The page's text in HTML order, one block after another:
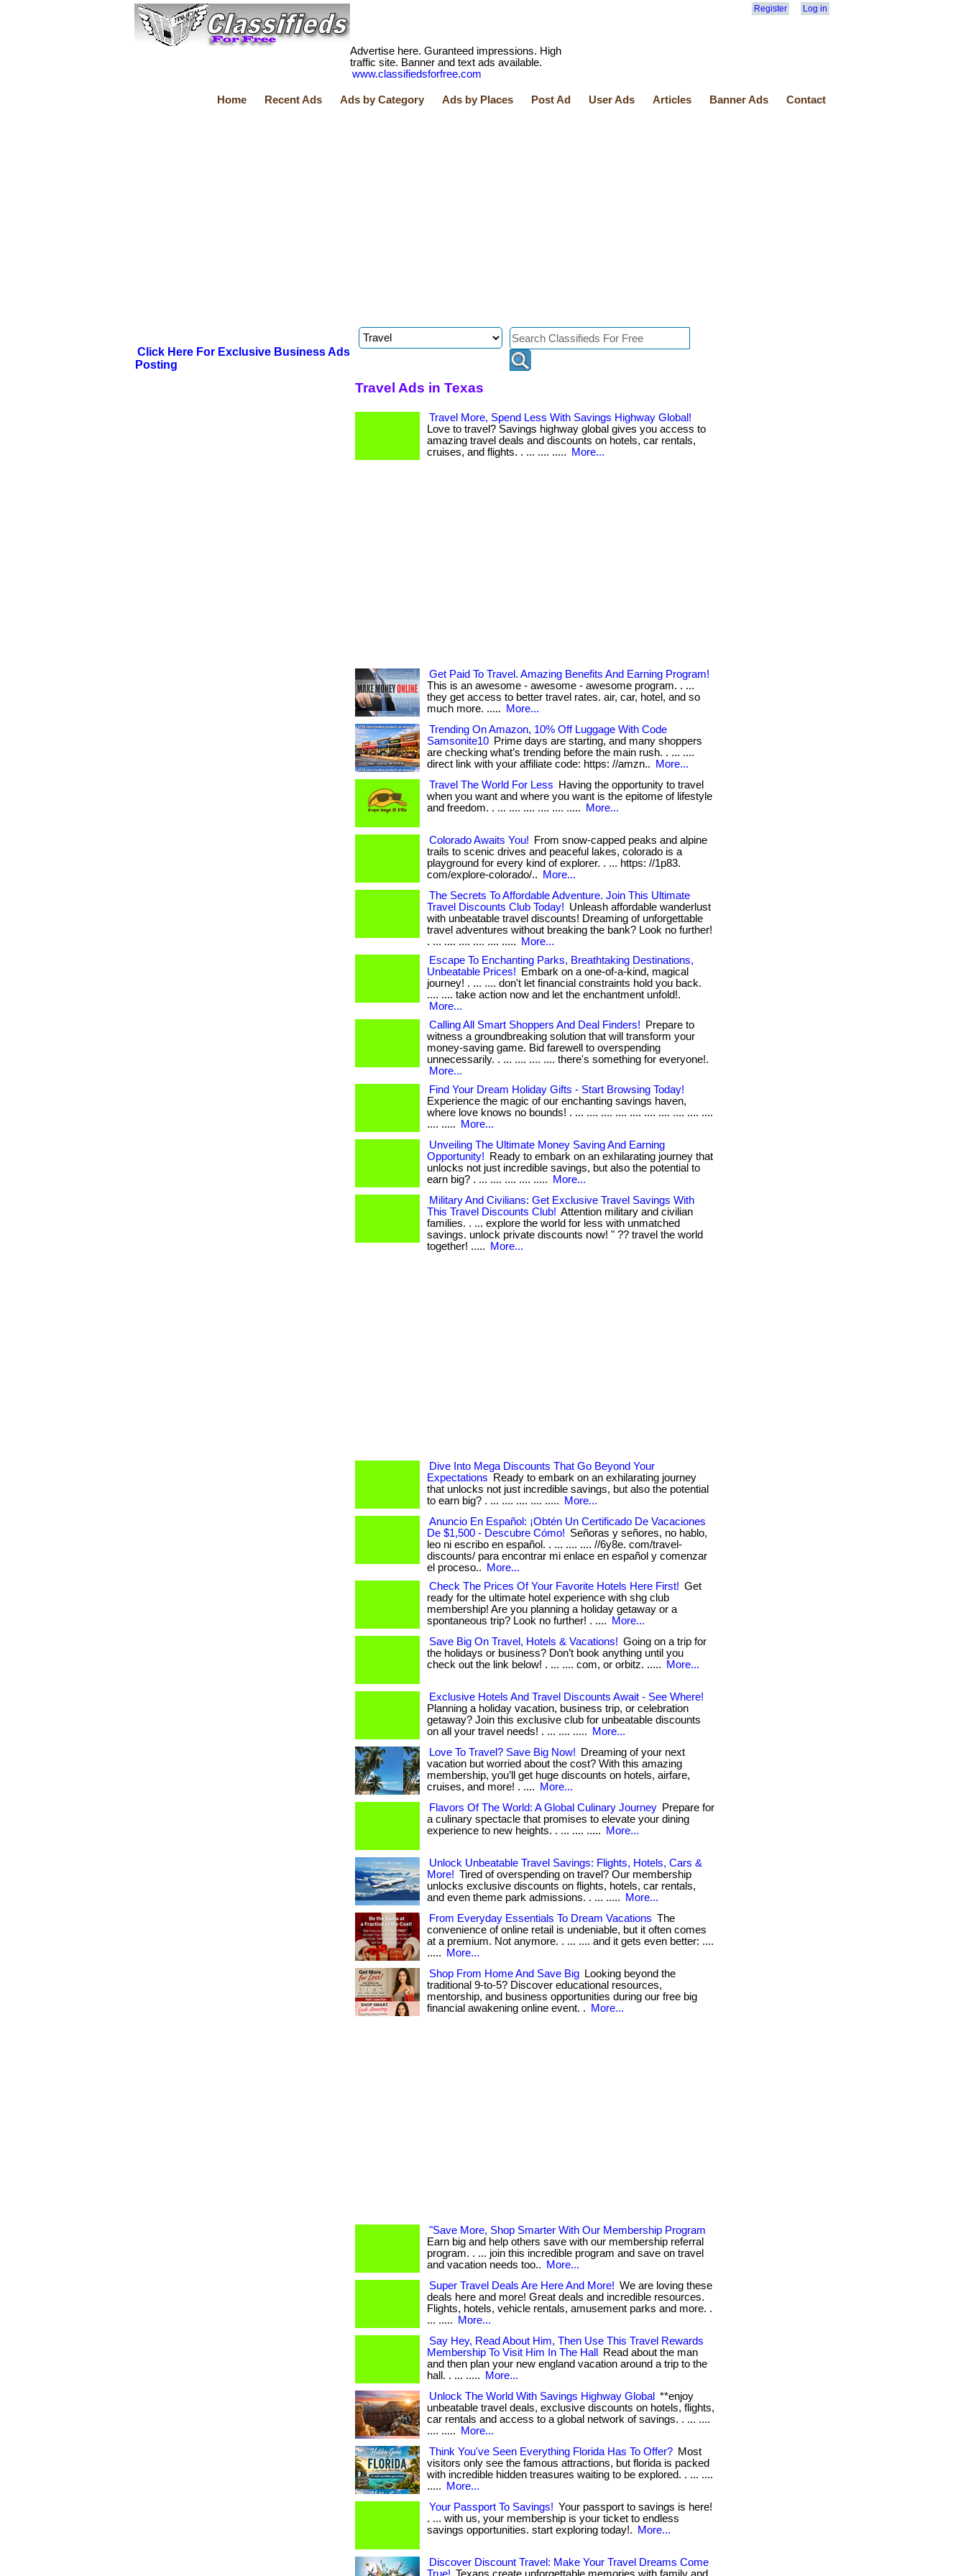
Register Log in
Advertise here. Guranteed impressions. High
traffic site. Banner and text ads available.
www.classifiedsforfree.com
Home Recent Ads Ads by Category Ads by Places Post Ad User Ads Articles Banner Ads Contact
Click Here For Exclusive Business Ads
Posting
Travel Ads in Texas
Travel More, Spend Less With Savings Highway Global!
Love to travel? Savings highway global gives you access to
amazing travel deals and discounts on hotels, car rentals,
cruises, and flights. . ... .... .....
More...
Get Paid To Travel. Amazing Benefits And Earning Program!
This is an awesome - awesome - awesome program. . ...
they get access to better travel rates. air, car, hotel, and so
much more. .....
More...
Trending On Amazon, 10% Off Luggage With Code
Samsonite10 Prime days are starting, and many shoppers
are checking what’s trending before the main rush. . ... ....
direct link with your affiliate code: https: //amzn..
More...
Travel The World For Less
Having the opportunity to travel
when you want and where you want is the epitome of lifestyle
and freedom. . ... .... .... .... .... .....
More...
Colorado Awaits You!
From snow-capped peaks and alpine
trails to scenic drives and peaceful lakes, colorado is a
playground for every kind of explorer. . ... https: //1p83.
com/explore-colorado/..
More...
The Secrets To Affordable Adventure. Join This Ultimate
Travel Discounts Club Today! Unleash affordable wanderlust
with unbeatable travel discounts! Dreaming of unforgettable
travel adventures without breaking the bank? Look no further!
. ... .... .... .... .... .....
More...
Escape To Enchanting Parks, Breathtaking Destinations,
Unbeatable Prices!
Embark on a one-of-a-kind, magical
journey! . ... .... don't let financial constraints hold you back.
.... .... take action now and let the enchantment unfold!.
More...
Calling All Smart Shoppers And Deal Finders!
Prepare to
witness a groundbreaking solution that will transform your
money-saving game. Bid farewell to overspending
unnecessarily. . ... .... .... .... there's something for everyone!.
More...
Find Your Dream Holiday Gifts - Start Browsing Today!
Experience the magic of our enchanting savings haven,
where love knows no bounds! . ... .... .... .... .... .... .... .... .... ....
.... .....
More...
Unveiling The Ultimate Money Saving And Earning
Opportunity!
Ready to embark on an exhilarating journey that
unlocks not just incredible savings, but also the potential to
earn big? . ... .... .... .... .....
More...
Military And Civilians: Get Exclusive Travel Savings With
This Travel Discounts Club! Attention military and civilian
families. . ... explore the world for less with unmatched
savings. unlock private discounts now! " ?? travel the world
together! .....
More...
Dive Into Mega Discounts That Go Beyond Your
Expectations
Ready to embark on an exhilarating journey
that unlocks not just incredible savings, but also the potential
to earn big? . ... .... .... .... .....
More...
Anuncio En Español: ¡Obtén Un Certificado De Vacaciones
De $1,500 - Descubre Cómo! Señoras y señores, no hablo,
leo ni escribo en español. . ... .... .... //6y8e. com/travel-
discounts/ para encontrar mi enlace en español y comenzar
el proceso..
More...
Check The Prices Of Your Favorite Hotels Here First! Get
ready for the ultimate hotel experience with shg club
membership! Are you planning a holiday getaway or a
spontaneous trip? Look no further! . ....
More...
Save Big On Travel, Hotels & Vacations! Going on a trip for
the holidays or business? Don’t book anything until you
check out the link below! . ... .... com, or orbitz. .....
More...
Exclusive Hotels And Travel Discounts Await - See Where!
Planning a holiday vacation, business trip, or celebration
getaway? Join this exclusive club for unbeatable discounts
on all your travel needs! . ... .... .....
More...
Love To Travel? Save Big Now!
Dreaming of your next
vacation but worried about the cost? With this amazing
membership, you’ll get huge discounts on hotels, airfare,
cruises, and more! . ....
More...
Flavors Of The World: A Global Culinary Journey Prepare for
a culinary spectacle that promises to elevate your dining
experience to new heights. . ... .... .....
More...
Unlock Unbeatable Travel Savings: Flights, Hotels, Cars &
More! Tired of overspending on travel? Our membership
unlocks exclusive discounts on flights, hotels, car rentals,
and even theme park admissions. . ... .....
More...
From Everyday Essentials To Dream Vacations The
convenience of online retail is undeniable, but it often comes
at a premium. Not anymore. . ... .... and it gets even better: ....
.....
More...
Shop From Home And Save Big
Looking beyond the
traditional 9-to-5? Discover educational resources,
mentorship, and business opportunities during our free big
financial awakening online event. .
More...
"Save More, Shop Smarter With Our Membership Program
Earn big and help others save with our membership referral
program. . ... join this incredible program and save on travel
and vacation needs too..
More...
Super Travel Deals Are Here And More! We are loving these
deals here and more! Great deals and incredible resources.
Flights, hotels, vehicle rentals, amusement parks and more. .
... .....
More...
Say Hey, Read About Him, Then Use This Travel Rewards
Membership To Visit Him In The Hall
Read about the man
and then plan your new england vacation around a trip to the
hall. . ... .....
More...
Unlock The World With Savings Highway Global
**enjoy
unbeatable travel deals, exclusive discounts on hotels, flights,
car rentals and access to a global network of savings. . ... ....
.... .....
More...
Think You've Seen Everything Florida Has To Offer? Most
visitors only see the famous attractions, but florida is packed
with incredible hidden treasures waiting to be explored. . ... ....
.....
More...
Your Passport To Savings! Your passport to savings is here!
. ... with us, your membership is your ticket to endless
savings opportunities. start exploring today!.
More...
Discover Discount Travel: Make Your Travel Dreams Come